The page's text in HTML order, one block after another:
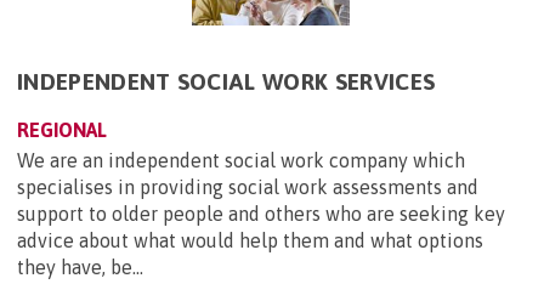
INDEPENDENT SOCIAL WORK SERVICES
REGIONAL
We are an independent social work company which
specialises in providing social work assessments and
support to older people and others who are seeking key
advice about what would help them and what options
they have, be...